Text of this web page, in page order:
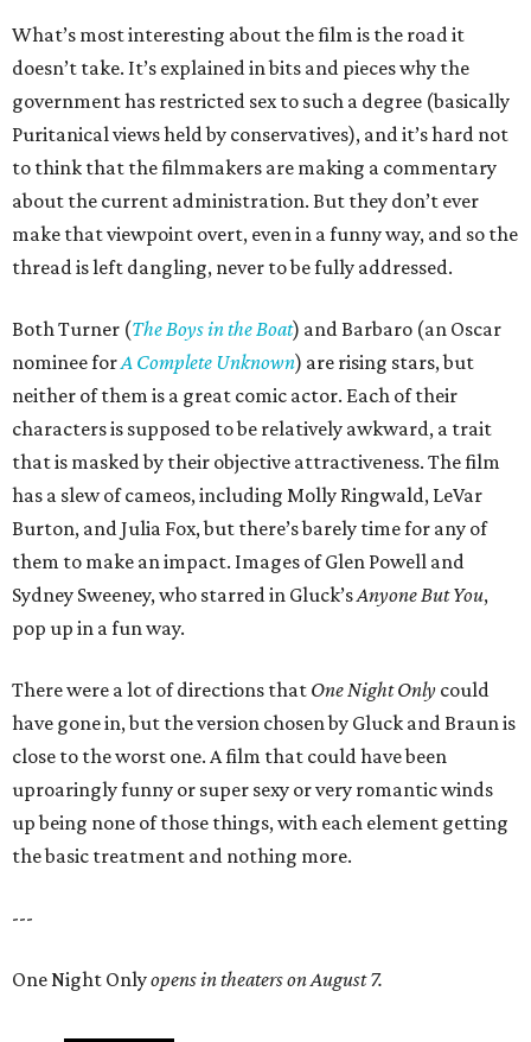
What’s most interesting about the film is the road it
doesn’t take. It’s explained in bits and pieces why the
government has restricted sex to such a degree (basically
Puritanical views held by conservatives), and it’s hard not
to think that the filmmakers are making a commentary
about the current administration. But they don’t ever
make that viewpoint overt, even in a funny way, and so the
thread is left dangling, never to be fully addressed.
Both Turner (The Boys in the Boat) and Barbaro (an Oscar
nominee forA Complete Unknown) are rising stars, but
neither of them is a great comic actor. Each of their
characters is supposed to be relatively awkward, a trait
that is masked by their objective attractiveness. The film
has a slew of cameos, including Molly Ringwald, LeVar
Burton, and Julia Fox, but there’s barely time for any of
them to make an impact. Images of Glen Powell and
Sydney Sweeney, who starred in Gluck’sAnyone But You,
pop up in a fun way.
There were a lot of directions that One Night Only could
have gone in, but the version chosen by Gluck and Braun is
close to the worst one. A film that could have been
uproaringly funny or super sexy or very romantic winds
up being none of those things, with each element getting
the basic treatment and nothing more.
---
One Night Onlyopens in theaters on August 7.